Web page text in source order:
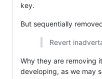
key.
But sequentially
Revert
Why they are removing
developing, as we may